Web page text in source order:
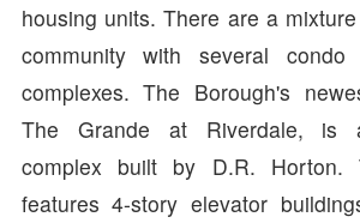
housing units. There are a
community with several condo
complexes. The Borough's
The Grande at Riverdale, is
complex built by D.R. Horton.
features 4-story elevator